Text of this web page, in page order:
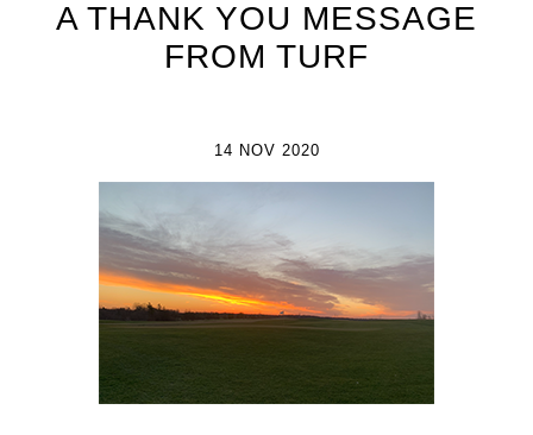
A THANK YOU MESSAGE
FROM TURF
14 NOV 2020